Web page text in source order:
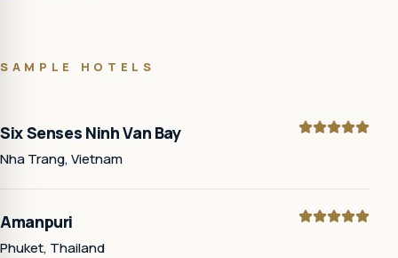
SAMPLE HOTELS
Six Senses Ninh Van Bay
Nha Trang, Vietnam
Amanpuri
Phuket, Thailand